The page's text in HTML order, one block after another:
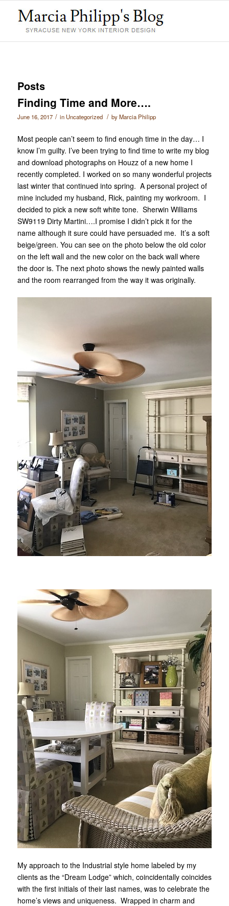
Posts
Finding Time and More….
June 16, 2017 / in Uncategorized / byMarcia Philipp
Most people can’t seem to find enough time in the day… I
know I’m guilty. I’ve been trying to find time to write my blog
and download photographs on Houzz of a new home I
recently completed. I worked on so many wonderful projects
last winter that continued into spring. A personal project of
mine included my husband, Rick, painting my workroom. I
decided to pick a new soft white tone. Sherwin Williams
SW9119 Dirty Martini….I promise I didn’t pick it for the
name although it sure could have persuaded me. It’s a soft
beige/green. You can see on the photo below the old color
on the left wall and the new color on the back wall where
the door is. The next photo shows the newly painted walls
and the room rearranged from the way it was originally.
My approach to the Industrial style home labeled by my
clients as the “Dream Lodge” which, coincidentally coincides
with the first initials of their last names, was to celebrate the
home’s views and uniqueness. Wrapped in charm and